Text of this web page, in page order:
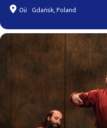
Où Gdańsk, Poland